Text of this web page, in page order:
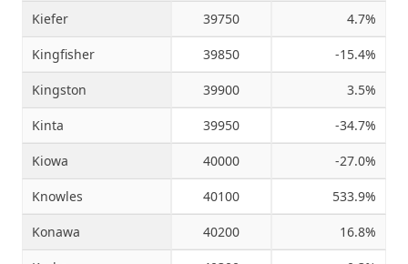
Kiefer 39750 4.7%
Kingfisher 39850 -15.4%
Kingston 39900 3.5%
Kinta 39950 -34.7%
Kiowa 40000 -27.0%
Knowles 40100 533.9%
Konawa 40200 16.8%